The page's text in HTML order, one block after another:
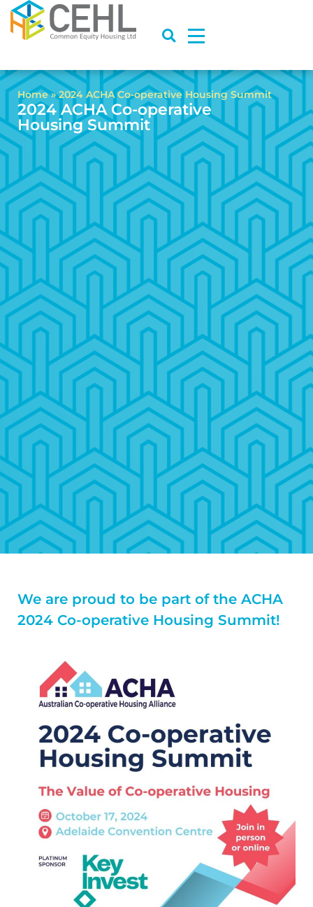
Home»2024 ACHA Co-operative Housing Summit
2024 ACHA Co-operative
Housing Summit
We are proud to be part of the ACHA
2024 Co-operative Housing Summit!